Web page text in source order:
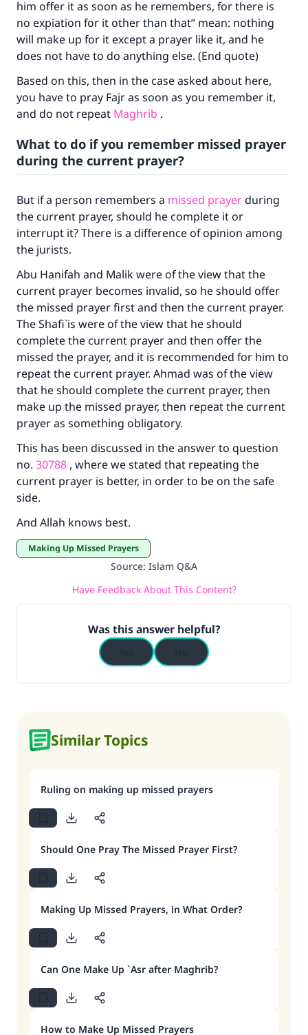
him offer it as soon as he remembers, for there is
no expiation for it other than that” mean: nothing
will make up for it except a prayer like it, and he
does not have to do anything else. (End quote)
Based on this, then in the case asked about here,
you have to pray Fajr as soon as you remember it,
and do not repeat Maghrib .
What to do if you remember missed prayer
during the current prayer?
But if a person remembers a missed prayerduring
the current prayer, should he complete it or
interrupt it? There is a difference of opinion among
the jurists.
Abu Hanifah and Malik were of the view that the
current prayer becomes invalid, so he should offer
the missed prayer first and then the current prayer.
The Shafi`is were of the view that he should
complete the current prayer and then offer the
missed the prayer, and it is recommended for him to
repeat the current prayer. Ahmad was of the view
that he should complete the current prayer, then
make up the missed prayer, then repeat the current
prayer as something obligatory.
This has been discussed in the answer to question
no. 30788 , where we stated that repeating the
current prayer is better, in order to be on the safe
side.
And Allah knows best.
Making Up Missed Prayers
Source: Islam Q&A
Have Feedback About This Content?
Was this answer helpful?
Similar Topics
Ruling on making up missed prayers
Should One Pray The Missed Prayer First?
Making Up Missed Prayers, in What Order?
Can One Make Up `Asr after Maghrib?
How to Make Up Missed Prayers
Make an impact on millions of lives
with your contribution today
The Prophet (ﷺ) said:
"A person who leads others to doing what is
do it."
(MUSLIM, 1893)
Support IslamQA